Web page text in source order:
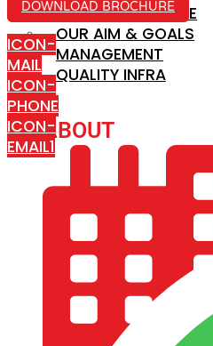
COMPANY PROFILE
OUR AIM & GOALS
MANAGEMENT
QUALITY INFRA
ABOUT
DOWNLOAD BROCHURE
ICON-
MAIL
ICON-
PHONE
ICON-
EMAIL1